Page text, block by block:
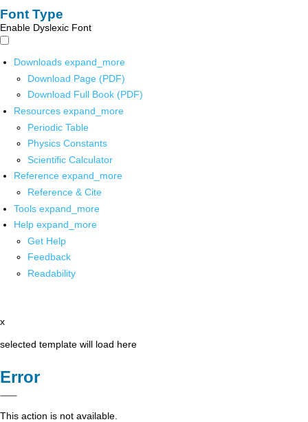
Font Type
Enable Dyslexic Font
Downloads expand_more
Download Page (PDF)
Download Full Book (PDF)
Resources expand_more
Periodic Table
Physics Constants
Scientific Calculator
Reference expand_more
Reference & Cite
Tools expand_more
Help expand_more
Get Help
Feedback
Readability
x
selected template will load here
Error
This action is not available.